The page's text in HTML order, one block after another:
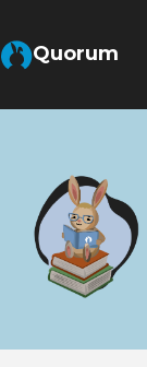
Quorum